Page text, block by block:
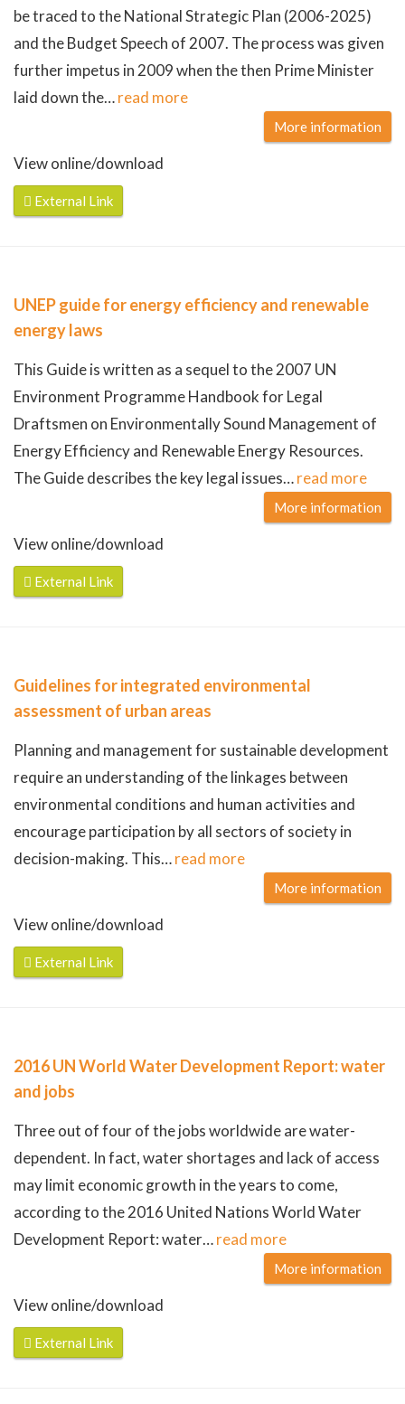
be traced to the National Strategic Plan (2006-2025)
and the Budget Speech of 2007. The process was given
further impetus in 2009 when the then Prime Minister
laid down the…read more
More information
View online/download
External Link
UNEP guide for energy efficiency and renewable
energy laws
This Guide is written as a sequel to the 2007 UN
Environment Programme Handbook for Legal
Draftsmen on Environmentally Sound Management of
Energy Efficiency and Renewable Energy Resources.
The Guide describes the key legal issues…read more
More information
View online/download
External Link
Guidelines for integrated environmental
assessment of urban areas
Planning and management for sustainable development
require an understanding of the linkages between
environmental conditions and human activities and
encourage participation by all sectors of society in
decision-making. This…read more
More information
View online/download
External Link
2016 UN World Water Development Report: water
and jobs
Three out of four of the jobs worldwide are water-
dependent. In fact, water shortages and lack of access
may limit economic growth in the years to come,
according to the 2016 United Nations World Water
Development Report: water…read more
More information
View online/download
External Link